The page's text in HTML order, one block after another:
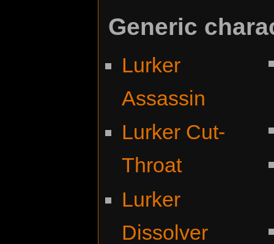
Generic
Lurker
Assassin
Lurker Cut-
Throat
Lurker
Dissolver